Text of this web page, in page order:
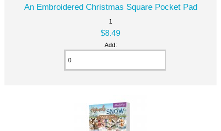
An Embroidered Christmas Square Pocket Pad
1
$8.49
Add: